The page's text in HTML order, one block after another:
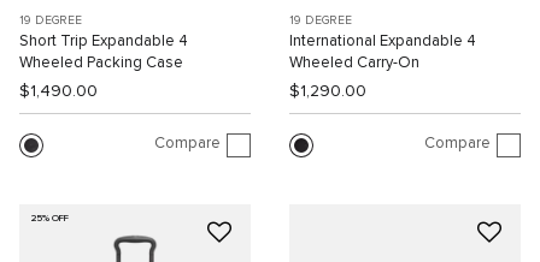
19 DEGREE
Short Trip Expandable 4
Wheeled Packing Case
$1,490.00
Compare
19 DEGREE
International Expandable 4
Wheeled Carry-On
$1,290.00
Compare
25% OFF